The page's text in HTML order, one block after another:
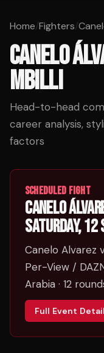
Home/Fighters/
CANELO
MBILLI
Head-to-head
career analysis,
factors
SCHEDULED FIGHT
CANELO
SATURDAY,
Canelo Alvarez
Per-View /
Arabia · 12
Full Event